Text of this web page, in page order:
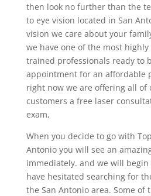
then look no further than the
to eye vision located in San
vision we care about your
we have one of the most
trained professionals ready to
appointment for an affordable
right now we are offering all of
customers a free laser
exam,
When you decide to go with
Antonio you will see an
immediately. and we will
have hesitated searching for
the San Antonio area. Some of